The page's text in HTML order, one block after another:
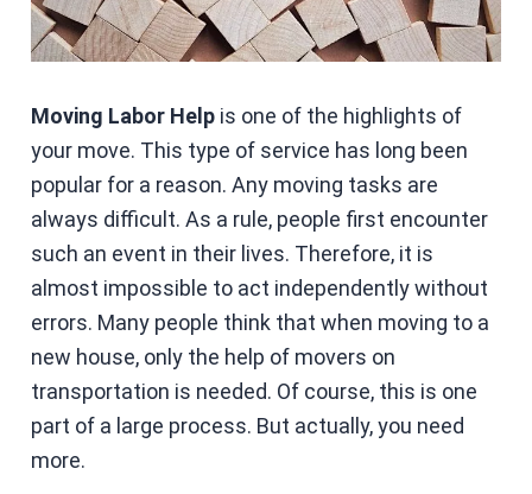
Moving Labor Helpis one of the highlights of
your move. This type of service has long been
popular for a reason. Any moving tasks are
always difficult. As a rule, people first encounter
such an event in their lives. Therefore, it is
almost impossible to act independently without
errors. Many people think that when moving to a
new house, only the help of movers on
transportation is needed. Of course, this is one
part of a large process. But actually, you need
more.